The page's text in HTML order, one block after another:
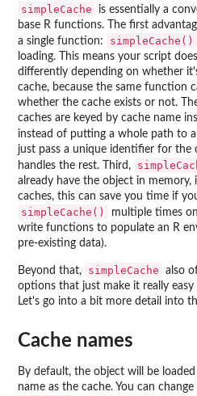
simpleCache
is essentially a
base R functions. The first
a single function:
simpleCache()
loading. This means your script
differently depending on whether
cache, because the same function
whether the cache exists or not.
caches are keyed by cache name
instead of putting a whole path to
just pass a unique identifier for the
handles the rest. Third,
already have the object in
caches, this can save you time if
simpleCache()
multiple times
write functions to populate an R
pre-existing data).
Beyond that, simpleCache
also
options that just make it really
Let's go into a bit more detail into
Cache names
By default, the object will be
name as the cache. You can